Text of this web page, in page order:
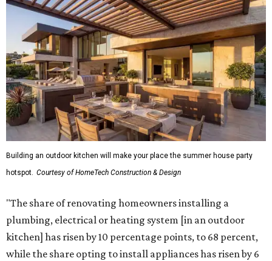
Building an outdoor kitchen will make your place the summer house party
hotspot. Courtesy of HomeTech Construction & Design
"The share of renovating homeowners installing a
plumbing, electrical or heating system [in an outdoor
kitchen] has risen by 10 percentage points, to 68 percent,
while the share opting to install appliances has risen by 6